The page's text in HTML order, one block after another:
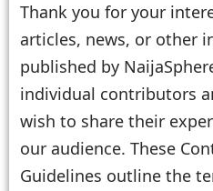
Thank you for your
articles, news, or other
published by
individual contributors
wish to share their
our audience. These
Guidelines outline the